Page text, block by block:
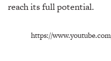
reach its full potential.
https://